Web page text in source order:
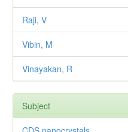
Raji, V
Vibin, M
Vinayakan, R
Subject